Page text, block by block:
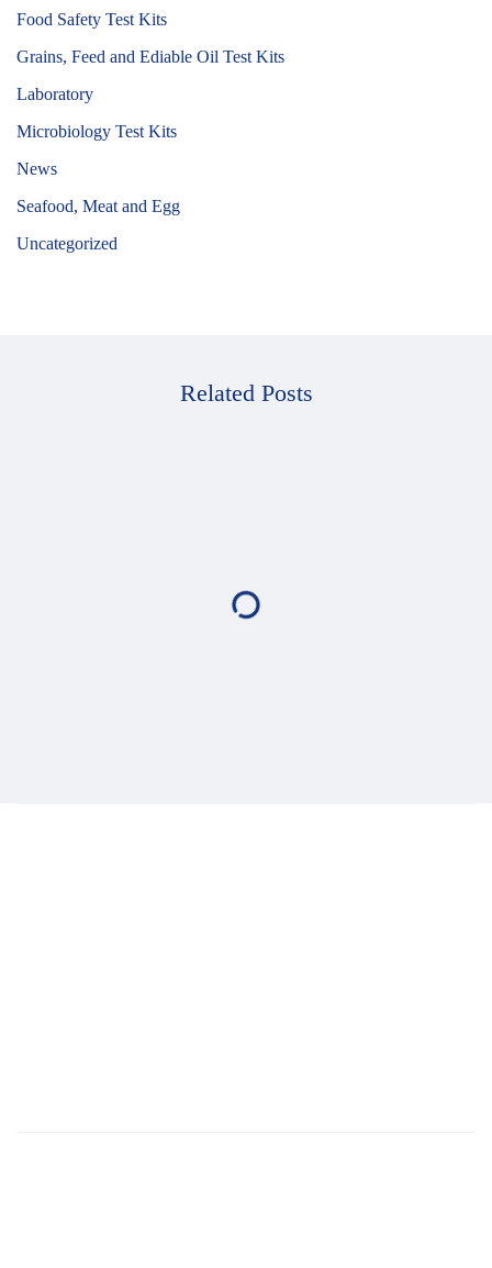
Food Safety Test Kits
Grains, Feed and Ediable Oil Test Kits
Laboratory
Microbiology Test Kits
News
Seafood, Meat and Egg
Uncategorized
Related Posts